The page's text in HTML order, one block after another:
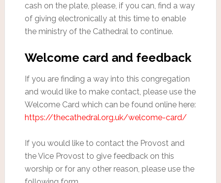
cash on the plate, please, if you can, find a way
of giving electronically at this time to enable
the ministry of the Cathedral to continue.
Welcome card and feedback
If you are finding a way into this congregation
and would like to make contact, please use the
Welcome Card which can be found online here:
https://thecathedral.org.uk/welcome-card/
If you would like to contact the Provost and
the Vice Provost to give feedback on this
worship or for any other reason, please use the